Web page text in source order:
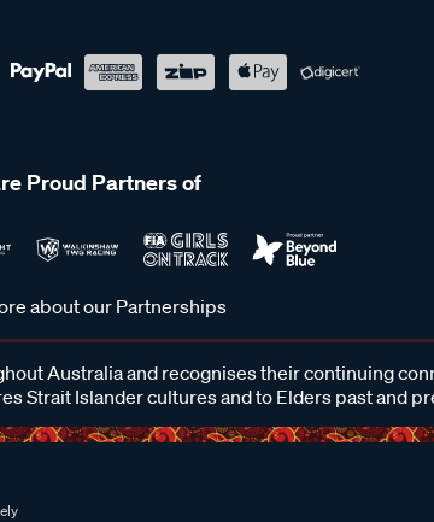
Proud Partners of
about our Partnerships
Australia and recognises their continuing
Strait Islander cultures and to Elders past and